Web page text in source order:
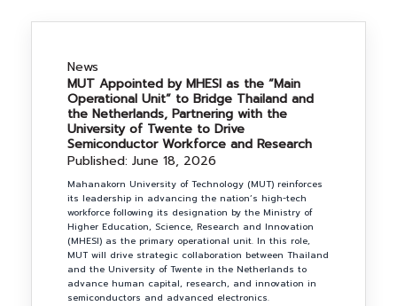
News
MUT Appointed by MHESI as the “Main
Operational Unit” to Bridge Thailand and
the Netherlands, Partnering with the
University of Twente to Drive
Semiconductor Workforce and Research
Published: June 18, 2026
Mahanakorn University of Technology (MUT) reinforces
its leadership in advancing the nation’s high-tech
workforce following its designation by the Ministry of
Higher Education, Science, Research and Innovation
(MHESI) as the primary operational unit. In this role,
MUT will drive strategic collaboration between Thailand
and the University of Twente in the Netherlands to
advance human capital, research, and innovation in
semiconductors and advanced electronics.